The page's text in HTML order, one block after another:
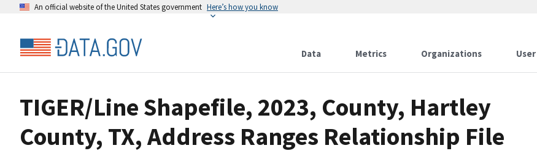
An official website of the United States government Here’s how you know
Data Metrics Organizations
TIGER/Line Shapefile, 2023, County, Hartley
County, TX, Address Ranges Relationship File